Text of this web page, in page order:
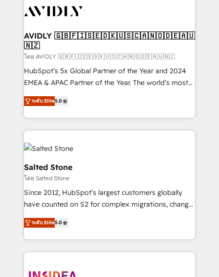
CRM and webdesign (We focus on EMEA - USA
AVIDLY 🇬🇧🇫🇮🇸🇪🇩🇰🇺🇸🇨🇦🇳🇴🇩🇪🇦🇺
🇳🇿
โดย AVIDLY 🇬🇧🇫🇮🇸🇪🇩🇰🇺🇸🇨🇦🇳🇴🇩🇪🇦🇺🇳🇿
HubSpot’s 5x Global Partner of the Year and 2024
EMEA & APAC Partner of the Year. The world’s most
experienced and fully accredited HubSpot Solutions
Partner. 🚀 With 2,750+ HubSpot projects delivered
and 370+ specialists across EMEA, APAC and NAM,
we de-risk complex CRM programmes and
accelerate ROI across every HubSpot Hub. 🧭 From
multi-region migrations to AI-powered automation,
we turn complexity into clarity, human at global
scale. 🏆 HubSpot’s CEO called us “the partner of the
future.” Others agree it is proof of trust built through
measurable impact.
ระดับ Elite5.0
Salted Stone
โดย Salted Stone
Since 2012, HubSpot’s largest customers globally
have counted on S2 for complex migrations, change
management, systems integration, and creative
solutions that deliver measurable impact and
transform brand experiences As one of the few full-
service creative agencies in the HubSpot
winning design to build scalable, globally
ระดับ Elite5.0